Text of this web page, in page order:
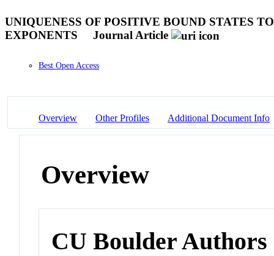
UNIQUENESS OF POSITIVE BOUND STATES
EXPONENTS
Journal Article
Best Open Access
Overview Other Profiles Additional Document Info
Overview
CU Boulder Authors